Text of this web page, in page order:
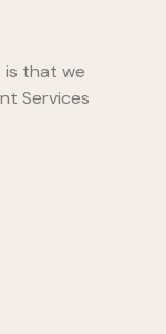
is that we
Services